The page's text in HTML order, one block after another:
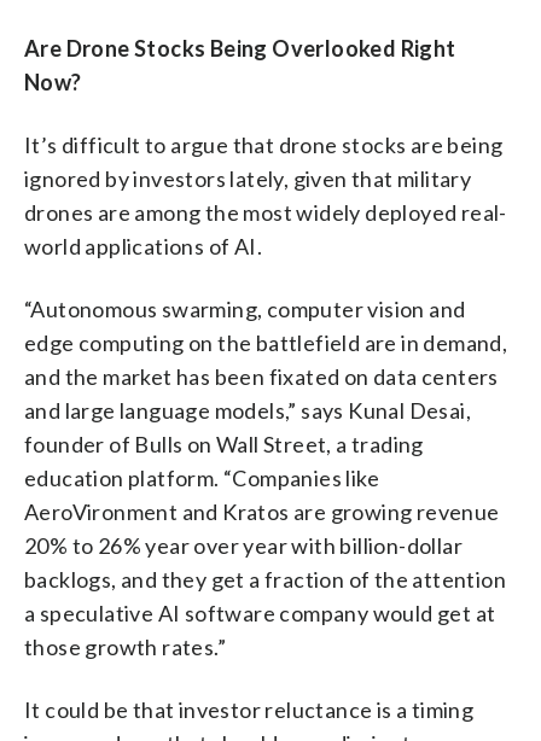
Are Drone Stocks Being Overlooked Right
Now?
It’s difficult to argue that drone stocks are being
ignored by investors lately, given that military
drones are among the most widely deployed real-
world applications of AI.
“Autonomous swarming, computer vision and
edge computing on the battlefield are in demand,
and the market has been fixated on data centers
and large language models,” says Kunal Desai,
founder of Bulls on Wall Street, a trading
education platform. “Companies like
AeroVironment and Kratos are growing revenue
20% to 26% year over year with billion-dollar
backlogs, and they get a fraction of the attention
a speculative AI software company would get at
those growth rates.”
It could be that investor reluctance is a timing